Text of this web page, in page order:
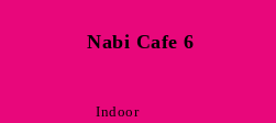
Nabi Cafe 6
Indoor